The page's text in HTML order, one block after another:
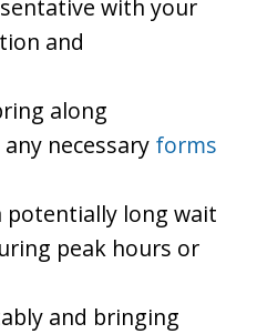
with your
and
along
necessary forms
potentially long wait
peak hours or
and bringing